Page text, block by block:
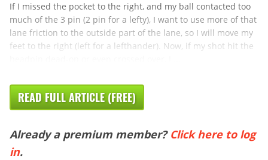
If I missed the pocket to the right, and my ball contacted too
much of the 3 pin (2 pin for a lefty), I want to use more of that
lane friction to the outside part of the lane, so I will move my
feet to the right (left for a lefthander). Now, if my shot hit the
READ FULL ARTICLE (FREE)
Already a premium member? Click here to log
in.